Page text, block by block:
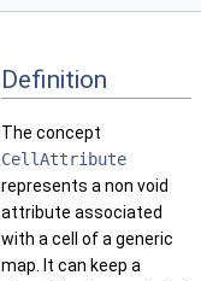
Definition
The concept
CellAttribute
represents a non void
attribute associated
with a cell of a generic
map. It can keep a